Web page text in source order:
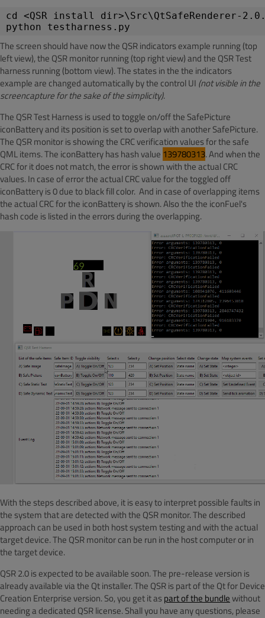
cd <QSR install dir>\Src\QtSafeRenderer-
python testharness.py
The screen should have now the QSR indicators example running (top
left view), the QSR monitor running (top right view) and the QSR Test
harness running (bottom view). The states in the the indicators
example are changed automatically by the control UI (not visible in the
screencapture for the sake of the simplicity).
The QSR Test Harness is used to toggle on/off the SafePicture
iconBattery and its position is set to overlap with another SafePicture.
The QSR monitor is showing the CRC verification values for the safe
QML items. The iconBattery has hash value 139780313. And when the
CRC for it does not match, the error is shown with the actual CRC
values. In case of error the actual CRC value for the toggled off
iconBattery is 0 due to black fill color. And in case of overlapping items
the actual CRC for the iconBattery is shown. Also the the iconFuel's
hash code is listed in the errors during the overlapping.
With the steps described above, it is easy to interpret possible faults in
the system that are detected with the QSR monitor. The described
approach can be used in both host system testing and with the actual
target device. The QSR monitor can be run in the host computer or in
the target device.
QSR 2.0 is expected to be available soon. The pre-release version is
already available via the Qt installer. The QSR is part of the Qt for Device
Creation Enterprise version. So, you get it aspart of the bundlewithout
needing a dedicated QSR license. Shall you have any questions, please